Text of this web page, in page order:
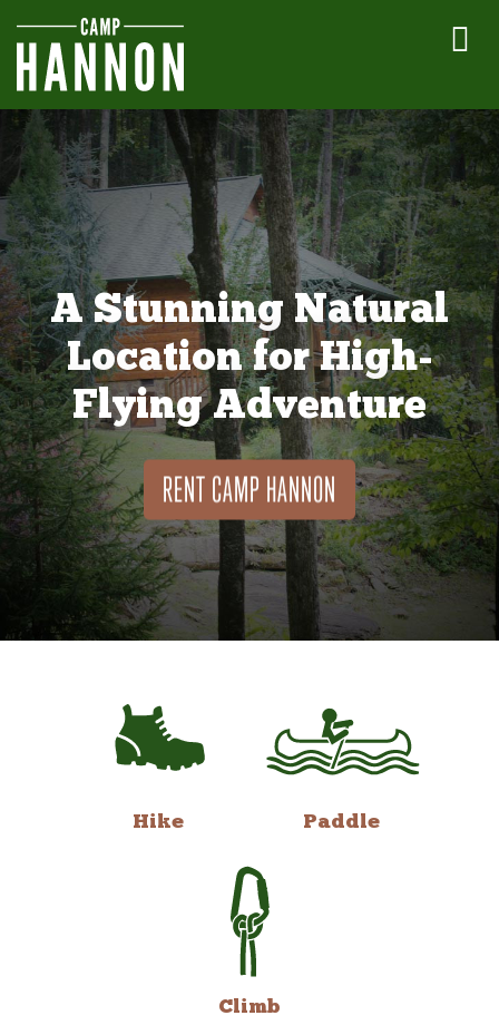
A Stunning Natural
Location for High-
Flying Adventure
RENT CAMP HANNON
Hike Paddle
Climb